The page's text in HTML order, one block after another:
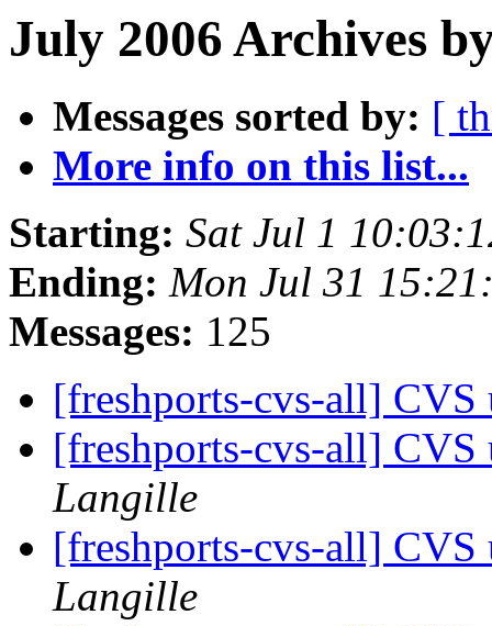
July 2006 Archives
Messages sorted by: [
More info on this list...
Starting: Sat Jul 1
Ending: Mon Jul 31
Messages: 125
[freshports-cvs-all] CVS
[freshports-cvs-all]
Langille
[freshports-cvs-all]
Langille